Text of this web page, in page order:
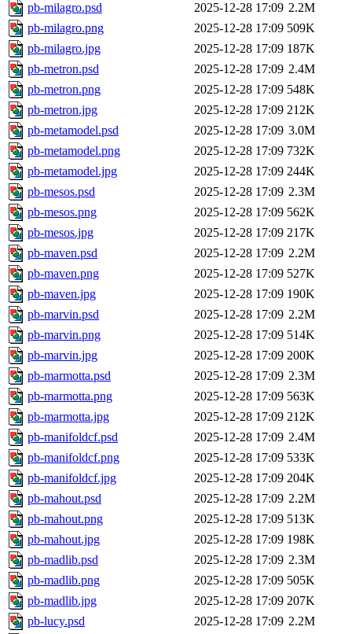
pb-milagro.psd
2025-12-28 17:09 2.2M
pb-milagro.png
2025-12-28 17:09 509K
pb-milagro.jpg
2025-12-28 17:09 187K
pb-metron.psd
2025-12-28 17:09 2.4M
pb-metron.png
2025-12-28 17:09 548K
pb-metron.jpg
2025-12-28 17:09 212K
pb-metamodel.psd
2025-12-28 17:09 3.0M
pb-metamodel.png
2025-12-28 17:09 732K
pb-metamodel.jpg
2025-12-28 17:09 244K
pb-mesos.psd
2025-12-28 17:09 2.3M
pb-mesos.png
2025-12-28 17:09 562K
pb-mesos.jpg
2025-12-28 17:09 217K
pb-maven.psd
2025-12-28 17:09 2.2M
pb-maven.png
2025-12-28 17:09 527K
pb-maven.jpg
2025-12-28 17:09 190K
pb-marvin.psd
2025-12-28 17:09 2.2M
pb-marvin.png
2025-12-28 17:09 514K
pb-marvin.jpg
2025-12-28 17:09 200K
pb-marmotta.psd
2025-12-28 17:09 2.3M
pb-marmotta.png
2025-12-28 17:09 563K
pb-marmotta.jpg
2025-12-28 17:09 212K
pb-manifoldcf.psd
2025-12-28 17:09 2.4M
pb-manifoldcf.png
2025-12-28 17:09 533K
pb-manifoldcf.jpg
2025-12-28 17:09 204K
pb-mahout.psd
2025-12-28 17:09 2.2M
pb-mahout.png
2025-12-28 17:09 513K
pb-mahout.jpg
2025-12-28 17:09 198K
pb-madlib.psd
2025-12-28 17:09 2.3M
pb-madlib.png
2025-12-28 17:09 505K
pb-madlib.jpg
2025-12-28 17:09 207K
pb-lucy.psd
2025-12-28 17:09 2.2M